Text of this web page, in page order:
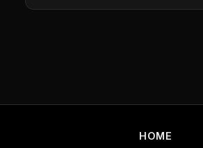
HOME